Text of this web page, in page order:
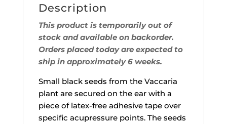
Description
This product is temporarily out of
stock and available on backorder.
Orders placed today are expected to
ship in approximately 6 weeks.
Small black seeds from the Vaccaria
plant are secured on the ear with a
piece of latex-free adhesive tape over
specific acupressure points. The seeds